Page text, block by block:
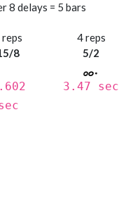
8 delays = 5 bars
reps
8
4 reps
5/2
3.47 sec